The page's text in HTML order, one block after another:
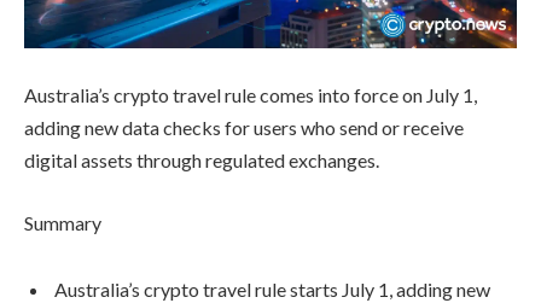
Australia’s crypto travel rule comes into force on July 1,
adding new data checks for users who send or receive
digital assets through regulated exchanges.
Summary
Australia’s crypto travel rule starts July 1, adding new